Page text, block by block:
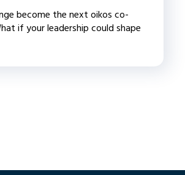
become the next oikos co-
if your leadership could shape